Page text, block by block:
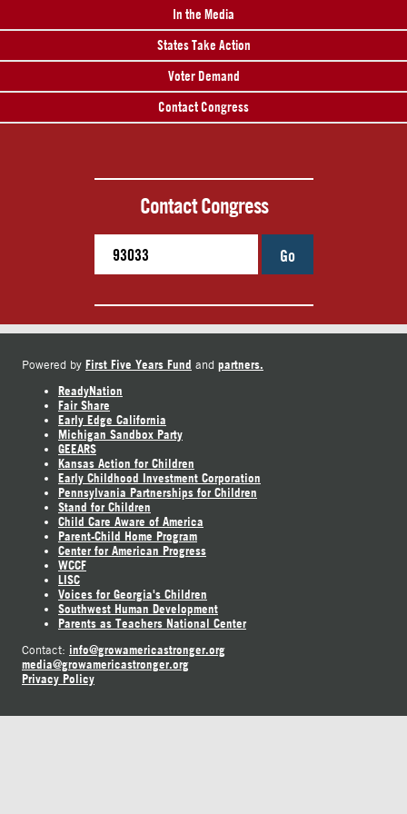
In the Media
States Take Action
Voter Demand
Contact Congress
Contact Congress
Go
Powered by First Five Years Fund and partners.
ReadyNation
Fair Share
Early Edge California
Michigan Sandbox Party
GEEARS
Kansas Action for Children
Early Childhood Investment Corporation
Pennsylvania Partnerships for Children
Stand for Children
Child Care Aware of America
Parent-Child Home Program
Center for American Progress
WCCF
LISC
Voices for Georgia's Children
Southwest Human Development
Parents as Teachers National Center
Contact: info@growamericastronger.org
media@growamericastronger.org
Privacy Policy